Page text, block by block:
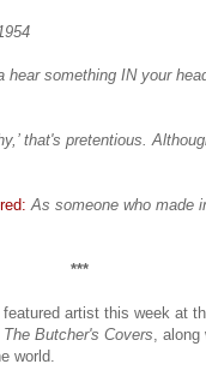
hear something IN your
that's pretentious.
As someone who made
***
featured artist this week at
The Butcher's Covers ,
world.